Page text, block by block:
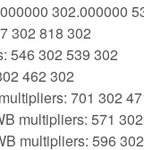
302.000000
302 818 302
546 302 539 302
462 302
701 302
multipliers: 571
multipliers: 596